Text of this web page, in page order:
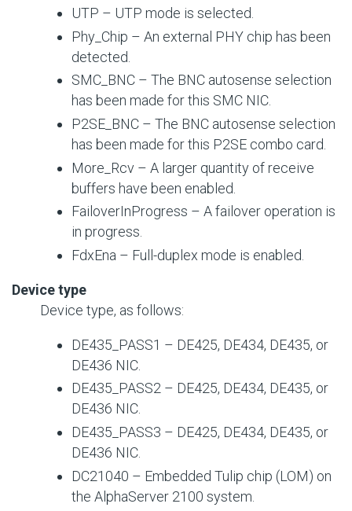
UTP – UTP mode is selected.
Phy_Chip – An external PHY chip has been
detected.
SMC_BNC – The BNC autosense selection
has been made for this SMC NIC.
P2SE_BNC – The BNC autosense selection
has been made for this P2SE combo card.
More_Rcv – A larger quantity of receive
buffers have been enabled.
FailoverInProgress – A failover operation is
in progress.
FdxEna – Full-duplex mode is enabled.
Device type
Device type, as follows:
DE435_PASS1 – DE425, DE434, DE435, or
DE436 NIC.
DE435_PASS2 – DE425, DE434, DE435, or
DE436 NIC.
DE435_PASS3 – DE425, DE434, DE435, or
DE436 NIC.
DC21040 – Embedded Tulip chip (LOM) on
the AlphaServer 2100 system.